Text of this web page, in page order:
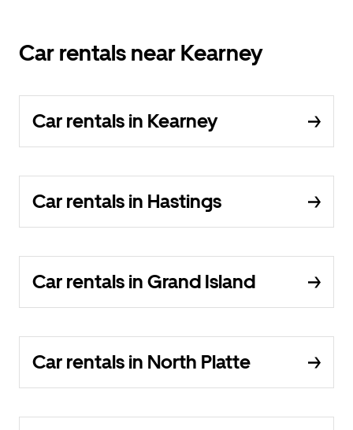
Car rentals near Kearney
Car rentals in Kearney
Car rentals in Hastings
Car rentals in Grand Island
Car rentals in North Platte